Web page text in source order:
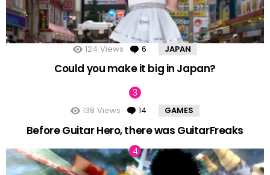
124 Views 6 Comments
JAPAN
Could you make it big in Japan?
138 Views 14 Comments
GAMES
Before Guitar Hero, there was GuitarFreaks